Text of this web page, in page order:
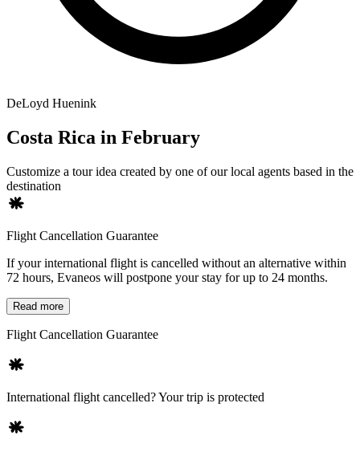
DeLoyd Huenink
Costa Rica in February
Customize a tour idea created by one of our local agents based in the
destination
Flight Cancellation Guarantee
If your international flight is cancelled without an alternative within
72 hours, Evaneos will postpone your stay for up to 24 months.
Read more
Flight Cancellation Guarantee
International flight cancelled? Your trip is protected